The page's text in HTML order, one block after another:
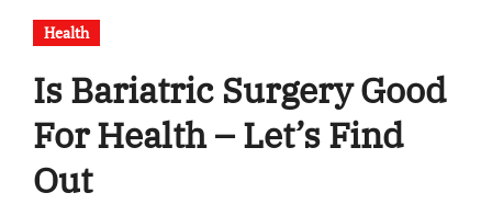
Health
Is Bariatric Surgery Good
For Health – Let’s Find
Out